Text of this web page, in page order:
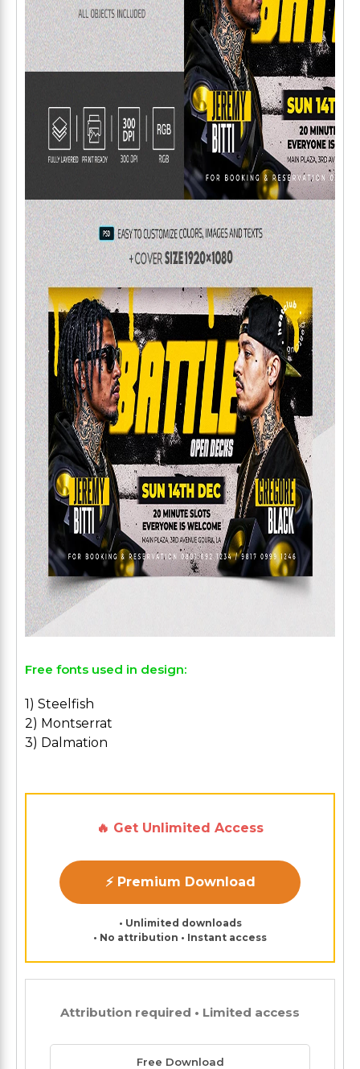
Free fonts used in design:
1) Steelfish
2) Montserrat
3) Dalmation
🔥 Get Unlimited Access
⚡ Premium Download
• Unlimited downloads
• No attribution • Instant access
Attribution required • Limited access
Free Download